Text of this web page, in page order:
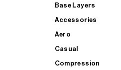
Base Layers
Accessories
Aero
Casual
Compression